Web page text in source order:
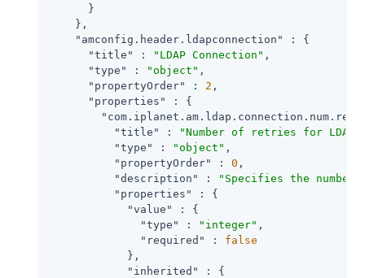
      }
    },
"amconfig.header.ldapconnection"
: {
"title"
: "LDAP Connection" ,
"type"
: "object" ,
"propertyOrder"
: 2 ,
"properties"
: {
"title"
:
"Number of retries for LDAP
"type"
: "object" ,
"propertyOrder"
: 0 ,
"description"
:
"Specifies the number
"properties"
: {
"value"
: {
"type"
: "integer" ,
"required"
: false
            },
"inherited"
: {